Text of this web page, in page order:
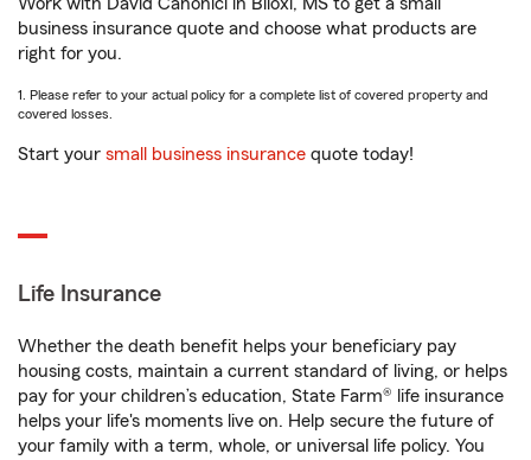
business insurance quote and choose what products are
right for you.
1. Please refer to your actual policy for a complete list of covered property and
covered losses.
Start your small business insurance quote today!
Life Insurance
Whether the death benefit helps your beneficiary pay
housing costs, maintain a current standard of living, or helps
pay for your children’s education, State Farm® life insurance
helps your life's moments live on. Help secure the future of
your family with a term, whole, or universal life policy. You